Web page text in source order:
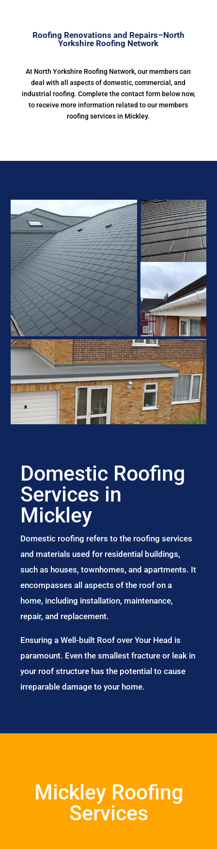
Roofing Renovations and Repairs–North
Yorkshire Roofing Network
At North Yorkshire Roofing Network, our members can
deal with all aspects of domestic, commercial, and
industrial roofing. Complete the contact form below now,
to receive more information related to our members
roofing services in Mickley.
Domestic Roofing
Services in
Mickley
Domestic roofing refers to the roofing services
and materials used for residential buildings,
such as houses, townhomes, and apartments. It
encompasses all aspects of the roof on a
home, including installation, maintenance,
repair, and replacement.
Ensuring a Well-built Roof over Your Head is
paramount. Even the smallest fracture or leak in
your roof structure has the potential to cause
irreparable damage to your home.
Mickley Roofing
Services